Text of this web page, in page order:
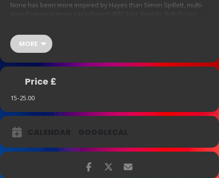
None has been more inspired by Hayes than Simon Spillett, multi-
award-winning tenor saxophonist (BBC Jazz Awards, British Jazz
fellow British jazz heavyweights has put together this celebration
of the genius of Tubbs, featuring compositions and arrangements
York and Mexican Green, together with standards and ballads
MORE
Price £
15-25.00